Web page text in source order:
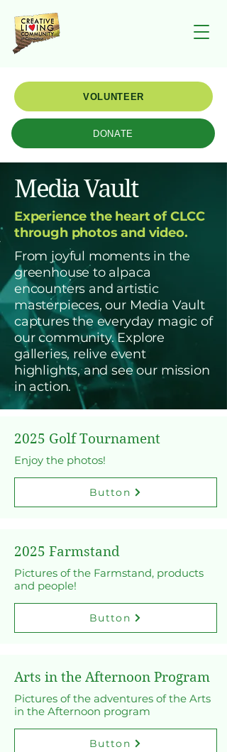
VOLUNTEER
DONATE
Media Vault
Experience the heart of CLCC
through photos and video.
From joyful moments in the
greenhouse to alpaca
encounters and artistic
masterpieces, our Media Vault
captures the everyday magic of
our community. Explore
galleries, relive event
highlights, and see our mission
in action.
2025 Golf Tournament
Enjoy the photos!
Button
2025 Farmstand
Pictures of the Farmstand, products
and people!
Button
Arts in the Afternoon Program
Pictures of the adventures of the Arts
in the Afternoon program
Button